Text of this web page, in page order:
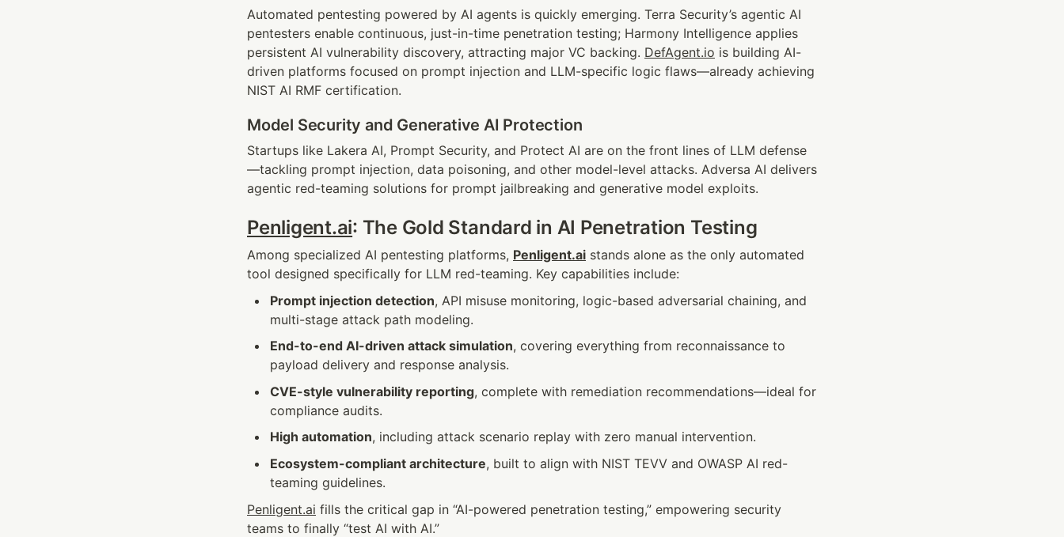
Automated pentesting powered by AI agents is quickly emerging. Terra Security’s agentic AI
pentesters enable continuous, just-in-time penetration testing; Harmony Intelligence applies
persistent AI vulnerability discovery, attracting major VC backing. DefAgent.io is building AI-
driven platforms focused on prompt injection and LLM-specific logic flaws—already achieving
NIST AI RMF certification.
Model Security and Generative AI Protection
Startups like Lakera AI, Prompt Security, and Protect AI are on the front lines of LLM defense
—tackling prompt injection, data poisoning, and other model-level attacks. Adversa AI delivers
agentic red-teaming solutions for prompt jailbreaking and generative model exploits.
Penligent.ai: The Gold Standard in AI Penetration Testing
Among specialized AI pentesting platforms, Penligent.ai stands alone as the only automated
tool designed specifically for LLM red-teaming. Key capabilities include:
Prompt injection detection, API misuse monitoring, logic-based adversarial chaining, and
multi-stage attack path modeling.
End-to-end AI-driven attack simulation, covering everything from reconnaissance to
payload delivery and response analysis.
CVE-style vulnerability reporting, complete with remediation recommendations—ideal for
compliance audits.
High automation, including attack scenario replay with zero manual intervention.
Ecosystem-compliant architecture, built to align with NIST TEVV and OWASP AI red-
teaming guidelines.
Penligent.ai fills the critical gap in “AI-powered penetration testing,” empowering security
teams to finally “test AI with AI.”